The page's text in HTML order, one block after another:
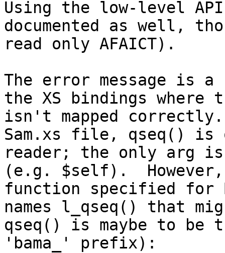
Using the low-level
documented as well,
read only AFAICT).
The error message is a
the XS bindings where
isn't mapped
Sam.xs file, qseq() is
reader; the only arg is
(e.g. $self).
function specified for
names l_qseq() that
qseq() is maybe to be
'bama_' prefix):